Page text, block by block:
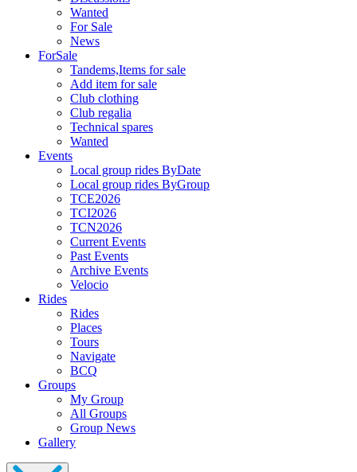
Wanted
For Sale
News
ForSale
Tandems,Items for sale
Add item for sale
Club clothing
Club regalia
Technical spares
Wanted
Events
Local group rides ByDate
Local group rides ByGroup
TCE2026
TCI2026
TCN2026
Current Events
Past Events
Archive Events
Velocio
Rides
Rides
Places
Tours
Navigate
BCQ
Groups
My Group
All Groups
Group News
Gallery